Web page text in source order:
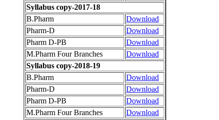
Syllabus copy-2017-18
B.Pharm
Download
Pharm-D
Download
Pharm D-PB
Download
M.Pharm Four Branches
Download
Syllabus copy-2018-19
B.Pharm
Download
Pharm-D
Download
Pharm D-PB
Download
M.Pharm Four Branches
Download